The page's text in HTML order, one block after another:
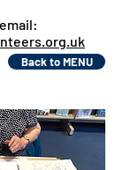
Back to MENU